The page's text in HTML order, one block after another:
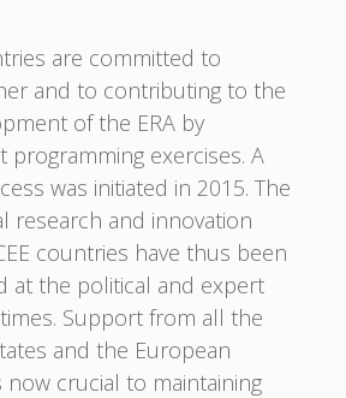
are committed to
and to contributing to the
of the ERA by
programming exercises. A
was initiated in 2015. The
research and innovation
countries have thus been
at the political and expert
Support from all the
and the European
now crucial to maintaining